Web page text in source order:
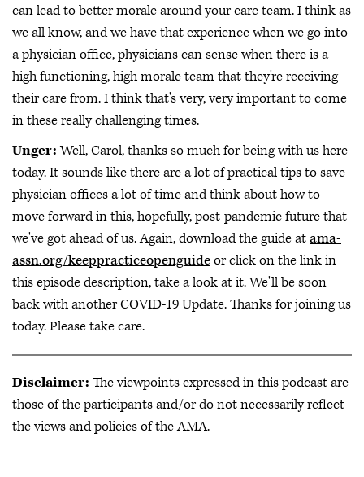
can lead to better morale around your care team. I think as
we all know, and we have that experience when we go into
a physician office, physicians can sense when there is a
high functioning, high morale team that they're receiving
their care from. I think that's very, very important to come
in these really challenging times.
Unger:Well, Carol, thanks so much for being with us here
today. It sounds like there are a lot of practical tips to save
physician offices a lot of time and think about how to
move forward in this, hopefully, post-pandemic future that
we've got ahead of us. Again, download the guide atama-
assn.org/keeppracticeopenguideor click on the link in
this episode description, take a look at it. We'll be soon
back with another COVID-19 Update. Thanks for joining us
today. Please take care.
Disclaimer: The viewpoints expressed in this podcast are
those of the participants and/or do not necessarily reflect
the views and policies of the AMA.